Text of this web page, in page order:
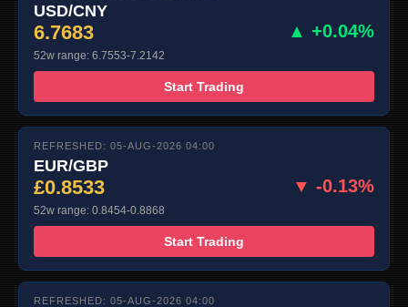
USD/CNY
6.7683 ▲ +0.04%
52w range: 6.7553-7.2142
Start Trading
REFRESHED: 05-AUG-2026 04:00
EUR/GBP
£0.8533 ▼ -0.13%
52w range: 0.8454-0.8868
Start Trading
REFRESHED: 05-AUG-2026 04:00